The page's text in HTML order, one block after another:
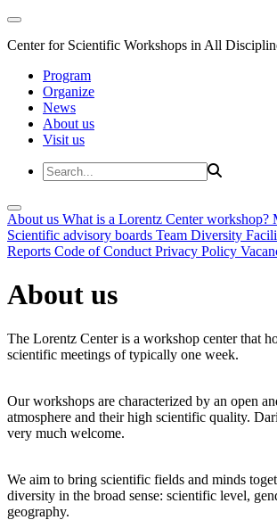
Center for Scientific Workshops in All
Program
Organize
News
About us
Visit us
About us What is a Lorentz Center workshop?
Scientific advisory boards Team Diversity
Reports Code of Conduct Privacy Policy
About us
The Lorentz Center is a workshop center that
scientific meetings of typically one week.
Our workshops are characterized by an open
atmosphere and their high scientific quality.
very much welcome.
We aim to bring scientific fields and minds
diversity in the broad sense: scientific level,
geography.